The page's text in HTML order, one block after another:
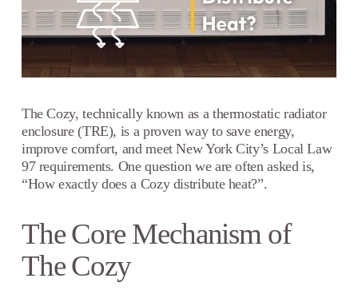
The Cozy, technically known as a thermostatic radiator
enclosure (TRE), is a proven way to save energy,
improve comfort, and meet New York City’s Local Law
97 requirements. One question we are often asked is,
“How exactly does a Cozy distribute heat?”.
The Core Mechanism of
The Cozy